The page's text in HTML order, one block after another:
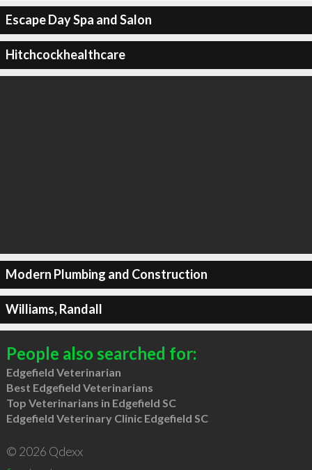
Escape Day Spa and Salon
Hitchcockhealthcare
Modern Plumbing and Construction
Williams, Randall
People also searched for:
Edgefield Veterinarian
Best Edgefield Veterinarians
Top Veterinarians in Edgefield SC
Edgefield Veterinary Clinic Edgefield SC
© 2026 Qdexx